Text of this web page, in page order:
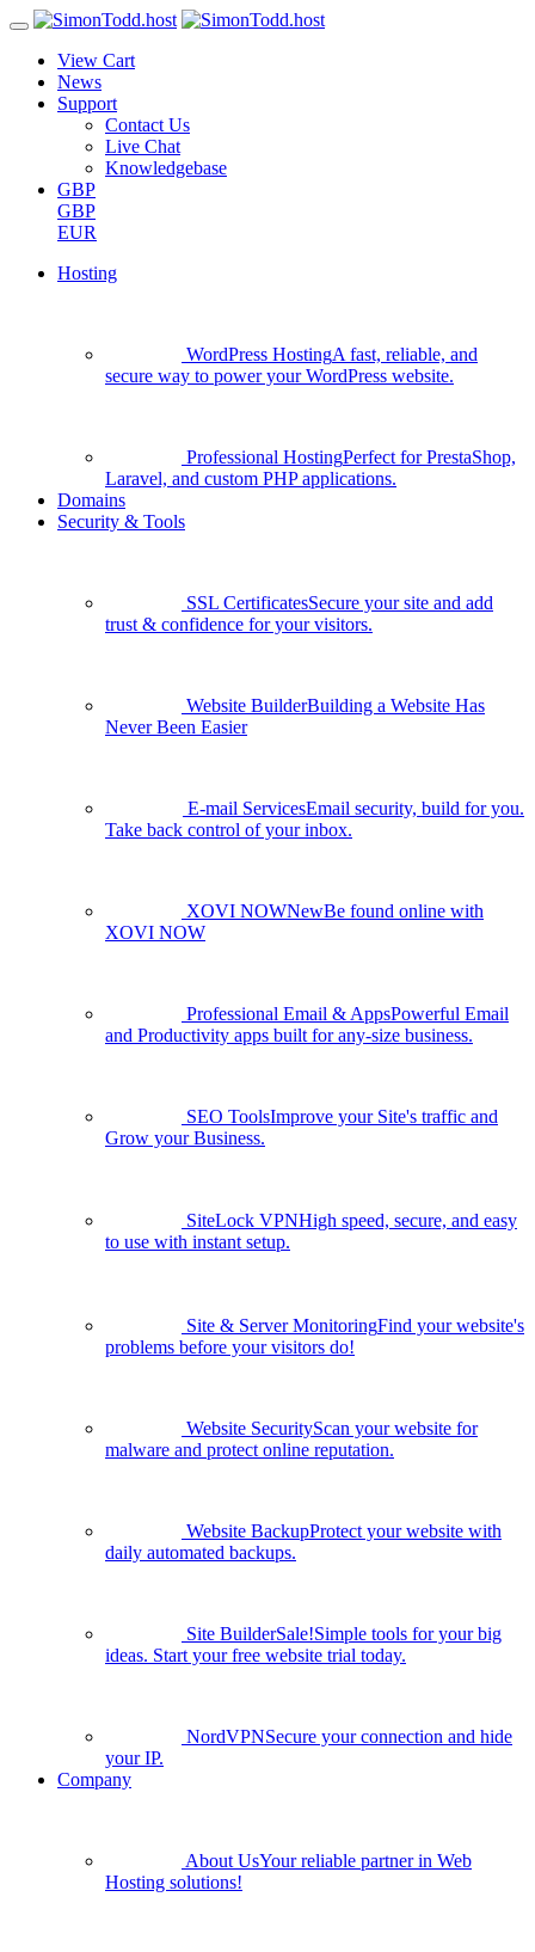
View Cart
News
Support
Contact Us
Live Chat
Knowledgebase
GBP
GBP
EUR
Hosting
WordPress HostingA fast, reliable, and
secure way to power your WordPress website.
Professional HostingPerfect for PrestaShop,
Laravel, and custom PHP applications.
Domains
Security & Tools
SSL CertificatesSecure your site and add
trust & confidence for your visitors.
Website BuilderBuilding a Website Has
Never Been Easier
E-mail ServicesEmail security, build for you.
Take back control of your inbox.
XOVI NOWNewBe found online with
XOVI NOW
Professional Email & AppsPowerful Email
and Productivity apps built for any-size business.
SEO ToolsImprove your Site's traffic and
Grow your Business.
SiteLock VPNHigh speed, secure, and easy
to use with instant setup.
Site & Server MonitoringFind your website's
problems before your visitors do!
Website SecurityScan your website for
malware and protect online reputation.
Website BackupProtect your website with
daily automated backups.
Site BuilderSale!Simple tools for your big
ideas. Start your free website trial today.
NordVPNSecure your connection and hide
your IP.
Company
About UsYour reliable partner in Web
Hosting solutions!